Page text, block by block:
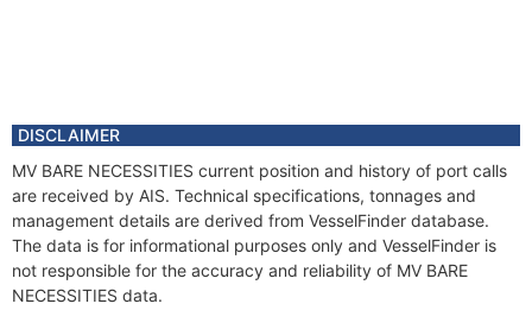
DISCLAIMER
MV BARE NECESSITIES current position and history of port calls
are received by AIS. Technical specifications, tonnages and
management details are derived from VesselFinder database.
The data is for informational purposes only and VesselFinder is
not responsible for the accuracy and reliability of MV BARE
NECESSITIES data.